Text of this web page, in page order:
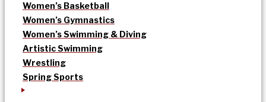
Women’s Basketball
Women’s Gymnastics
Women’s Swimming & Diving
Artistic Swimming
Wrestling
Spring Sports